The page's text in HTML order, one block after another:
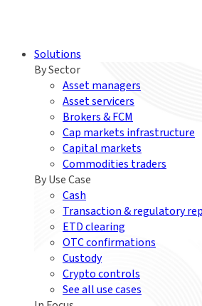
Solutions
By Sector
Asset managers
Asset servicers
Brokers & FCM
Cap markets infrastructure
Capital markets
Commodities traders
By Use Case
Cash
Transaction & regulatory
ETD clearing
OTC confirmations
Custody
Crypto controls
See all use cases